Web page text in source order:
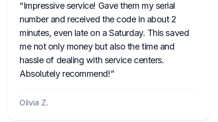
Impressive service! Gave them my serial
number and received the code in about 2
minutes, even late on a Saturday. This saved
me not only money but also the time and
hassle of dealing with service centers.
Absolutely recommend!
Olivia Z.